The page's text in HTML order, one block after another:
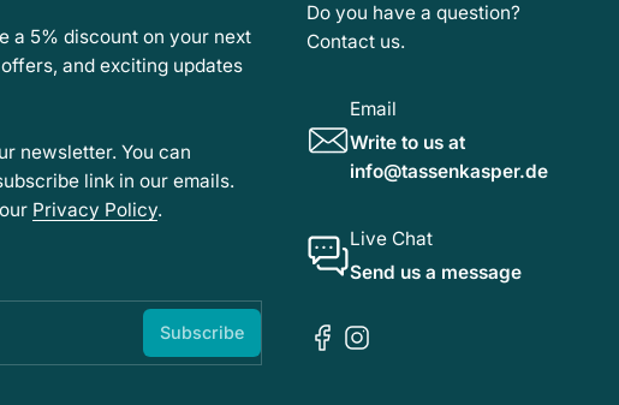
a 5% discount on your next
and exciting updates
newsletter. You can
link in our emails.
Privacy Policy.
Subscribe
Do you have a question?
Contact us.
Email
Write to us at
info@tassenkasper.de
Live Chat
Send us a message